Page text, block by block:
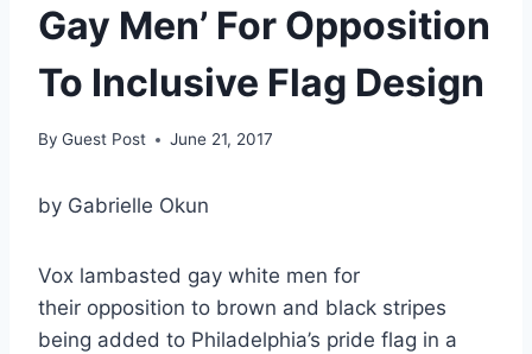
Gay Men’ For Opposition
To Inclusive Flag Design
By Guest Post June 21, 2017
by Gabrielle Okun
Vox lambasted gay white men for
their opposition to brown and black stripes
being added to Philadelphia’s pride flag in a